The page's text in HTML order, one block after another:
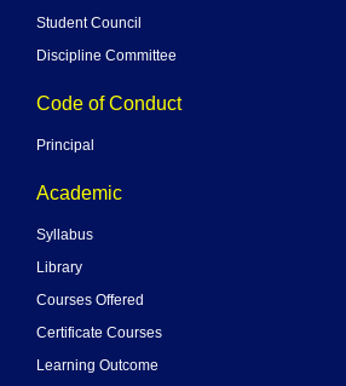
Student Council
Discipline Committee
Code of Conduct
Principal
Academic
Syllabus
Library
Courses Offered
Certificate Courses
Learning Outcome